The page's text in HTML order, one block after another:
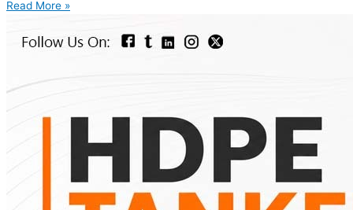
Read More »